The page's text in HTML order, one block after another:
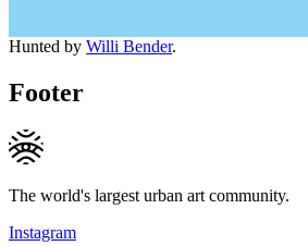
Hunted by Willi Bender.
Footer
The world's largest urban art community.
Instagram